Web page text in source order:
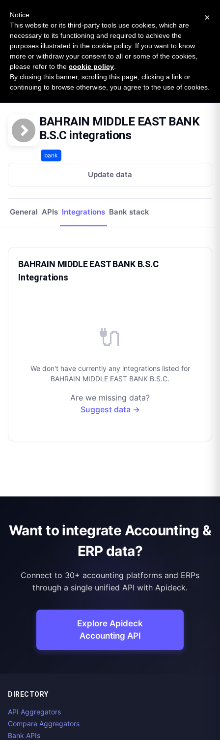
SURVEY
2026 — $185B opportunity across 16 categories
Open Banking Tracker
byApideck
Home Providers
Bahrain Middle East Bank Bsc
Integrations
BAHRAIN MIDDLE EAST BANK
B.S.C integrations
bank
Update data
General APIs Integrations Bank stack
BAHRAIN MIDDLE EAST BANK B.S.C
Integrations
🔌
We don't have currently any integrations listed for
BAHRAIN MIDDLE EAST BANK B.S.C.
Are we missing data?
Suggest data →
Want to integrate Accounting &
ERP data?
Connect to 30+ accounting platforms and ERPs
through a single unified API with Apideck.
Explore Apideck
Accounting API
DIRECTORY
API Aggregators
Compare Aggregators
Bank APIs
×
Notice
This website or its third-party tools use cookies, which are
necessary to its functioning and required to achieve the
purposes illustrated in the cookie policy. If you want to know
more or withdraw your consent to all or some of the cookies,
please refer to the cookie policy
By closing this banner, scrolling this page, clicking a link or
continuing to browse otherwise, you agree to the use of cookies.